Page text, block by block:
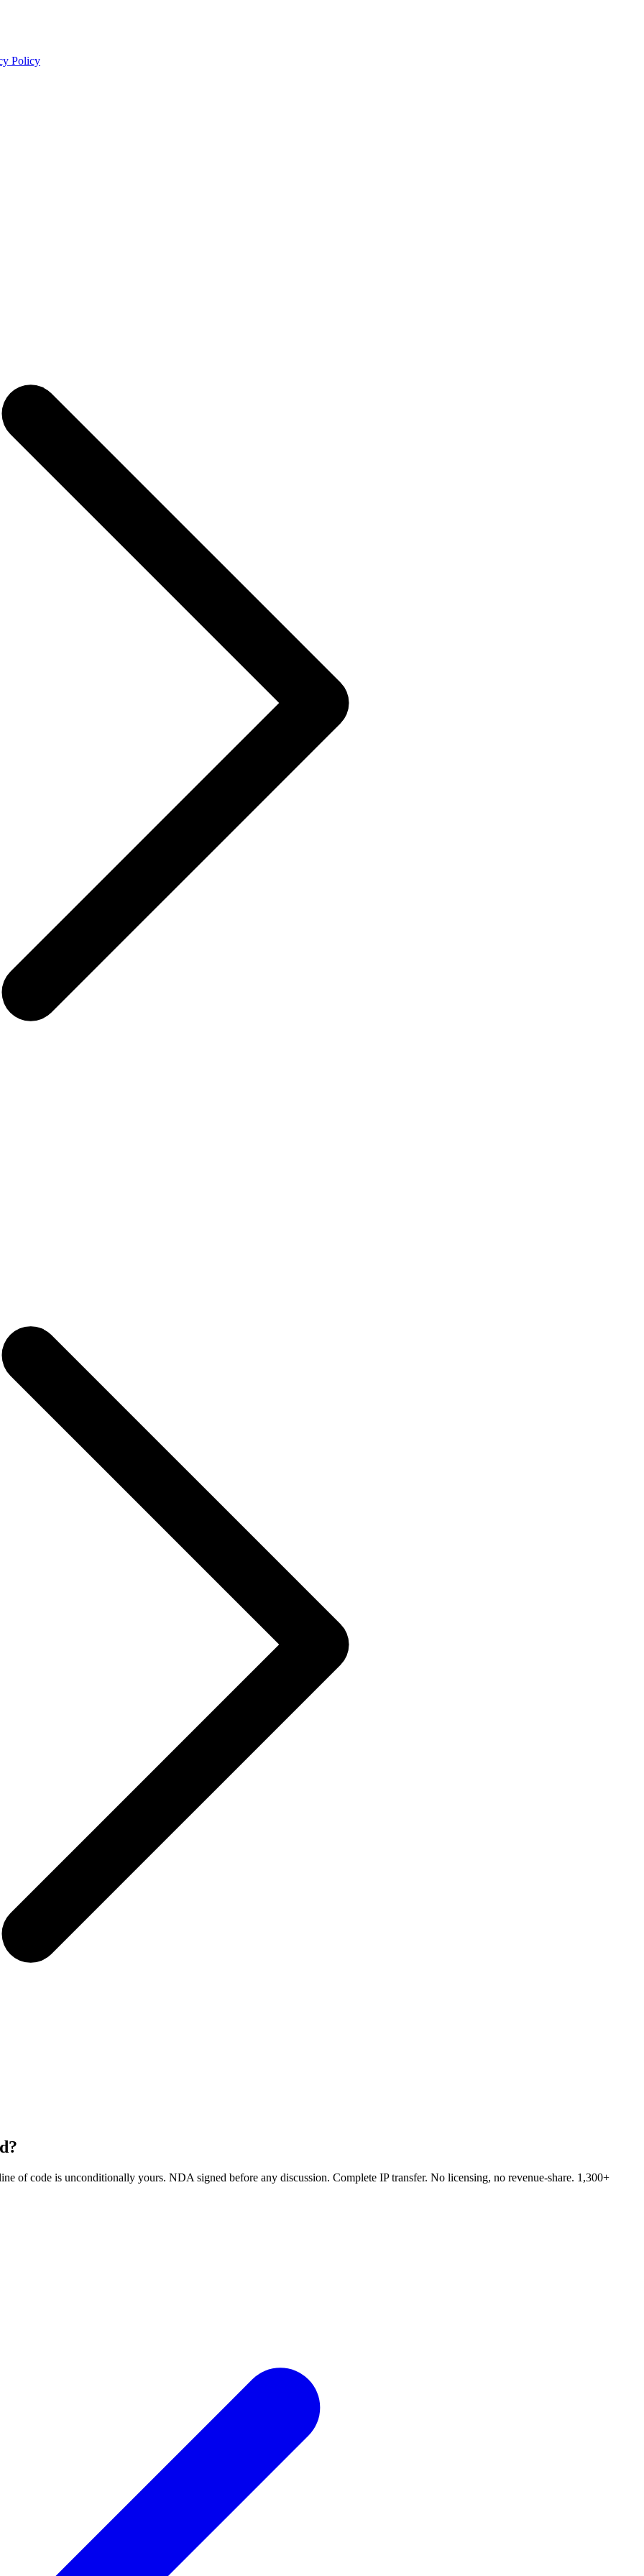
Policy
of code is unconditionally yours. NDA signed before any discussion. Complete IP transfer. No licensing, no revenue-share. 1,300+